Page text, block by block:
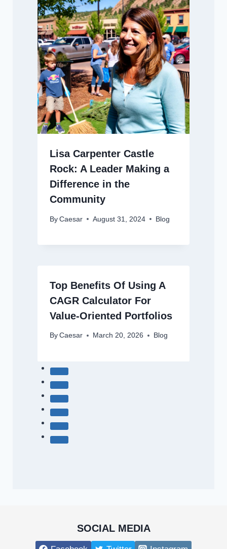
Lisa Carpenter Castle
Rock: A Leader Making a
Difference in the
Community
By Caesar August 31, 2024 Blog
Top Benefits Of Using A
CAGR Calculator For
Value-Oriented Portfolios
By Caesar March 20, 2026 Blog
SOCIAL MEDIA